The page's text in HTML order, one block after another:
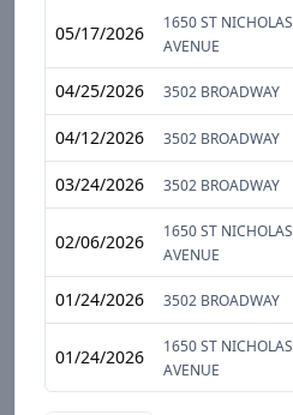
05/17/2026
1650 ST NICHOLAS
AVENUE
04/25/2026 3502 BROADWAY
04/12/2026 3502 BROADWAY
03/24/2026 3502 BROADWAY
02/06/2026
1650 ST NICHOLAS
AVENUE
01/24/2026 3502 BROADWAY
01/24/2026
1650 ST NICHOLAS
AVENUE